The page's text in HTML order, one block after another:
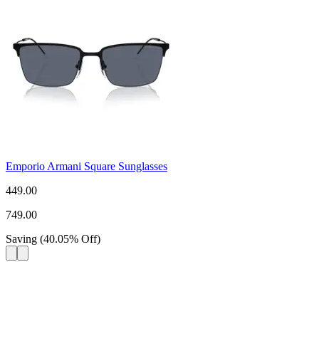
Emporio Armani Square Sunglasses
449.00
749.00
Saving (40.05% Off)